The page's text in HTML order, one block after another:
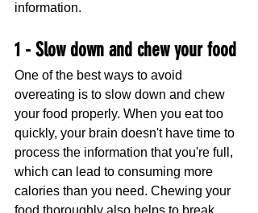
information.
1 - Slow down and chew your food
One of the best ways to avoid
overeating is to slow down and chew
your food properly. When you eat too
quickly, your brain doesn't have time to
process the information that you're full,
which can lead to consuming more
calories than you need. Chewing your